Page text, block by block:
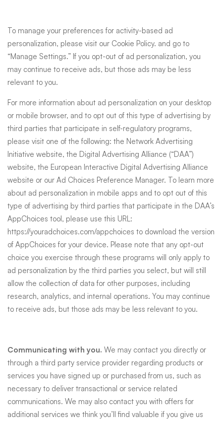
To manage your preferences for activity-based ad
personalization, please visit our Cookie Policy. and go to
“Manage Settings.” If you opt-out of ad personalization, you
may continue to receive ads, but those ads may be less
relevant to you.
For more information about ad personalization on your desktop
or mobile browser, and to opt out of this type of advertising by
third parties that participate in self-regulatory programs,
please visit one of the following: the Network Advertising
Initiative website, the Digital Advertising Alliance (“DAA”)
website, the European Interactive Digital Advertising Alliance
website or our Ad Choices Preference Manager. To learn more
about ad personalization in mobile apps and to opt out of this
type of advertising by third parties that participate in the DAA’s
AppChoices tool, please use this URL:
https://youradchoices.com/appchoices to download the version
of AppChoices for your device. Please note that any opt-out
choice you exercise through these programs will only apply to
ad personalization by the third parties you select, but will still
allow the collection of data for other purposes, including
research, analytics, and internal operations. You may continue
to receive ads, but those ads may be less relevant to you.
Communicating with you. We may contact you directly or
through a third party service provider regarding products or
services you have signed up or purchased from us, such as
necessary to deliver transactional or service related
communications. We may also contact you with offers for
additional services we think you’ll find valuable if you give us